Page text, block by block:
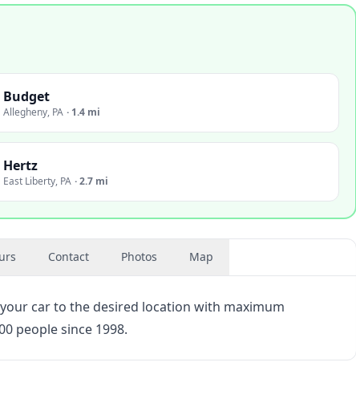
Budget
Allegheny, PA · 1.4 mi
Hertz
East Liberty, PA ·2.7 mi
Contact Photos Map
car to the desired location with maximum
people since 1998.